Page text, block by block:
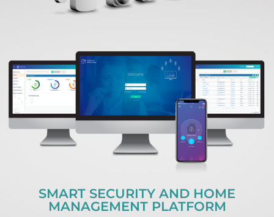
SMART SECURITY AND HOME
MANAGEMENT PLATFORM